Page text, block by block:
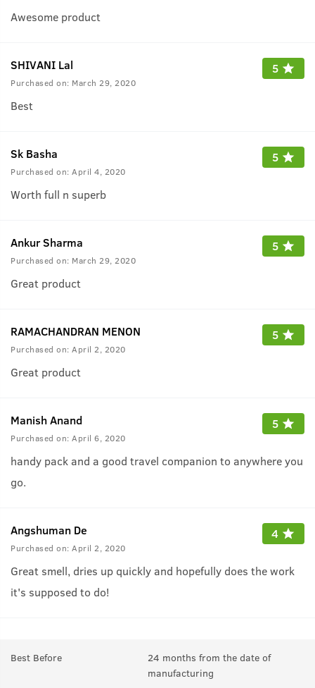
Awesome product
SHIVANI Lal
Purchased on: March 29, 2020
5
Best
Sk Basha
Purchased on: April 4, 2020
5
Worth full n superb
Ankur Sharma
Purchased on: March 29, 2020
5
Great product
RAMACHANDRAN MENON
Purchased on: April 2, 2020
5
Great product
Manish Anand
Purchased on: April 6, 2020
5
handy pack and a good travel companion to anywhere you
go.
Angshuman De
Purchased on: April 2, 2020
4
Great smell, dries up quickly and hopefully does the work
it's supposed to do!
Best Before
24 months from the date of
manufacturing